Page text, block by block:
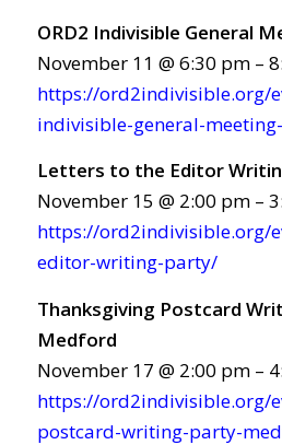
ORD2 Indivisible General
November 11 @ 6:30 pm –
https://ord2indivisible.org/
indivisible-general-
Letters to the Editor
November 15 @ 2:00 pm –
https://ord2indivisible.org/
editor-writing-party/
Thanksgiving Postcard
Medford
November 17 @ 2:00 pm –
https://ord2indivisible.org/
postcard-writing-party-